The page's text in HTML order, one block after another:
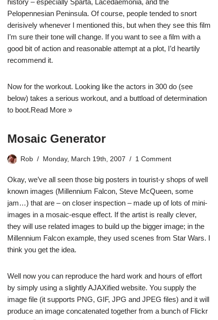
history – especially Sparta, Lacedaemonia, and the
Pelopennesian Peninsula. Of course, people tended to snort
derisively whenever I mentioned this, but when they see this film
I’m sure their tone will change. If you want to see a film with a
good bit of action and reasonable attempt at a plot, I’d heartily
recommend it.
Now for the workout. Looking like the actors in 300 do (see
below) takes a serious workout, and a buttload of determination
to boot.Read More »
Mosaic Generator
Rob Monday, March 19th, 2007 1 Comment
Okay, we’ve all seen those big posters in tourist-y shops of well
known images (Millennium Falcon, Steve McQueen, some
jam…) that are – on closer inspection – made up of lots of mini-
images in a mosaic-esque effect. If the artist is really clever,
they will use related images to build up the bigger image; in the
Millennium Falcon example, they used scenes from Star Wars. I
think you get the idea.
Well now you can reproduce the hard work and hours of effort
by simply using a slightly AJAXified website. You supply the
image file (it supports PNG, GIF, JPG and JPEG files) and it will
produce an image concatenated together from a bunch of Flickr